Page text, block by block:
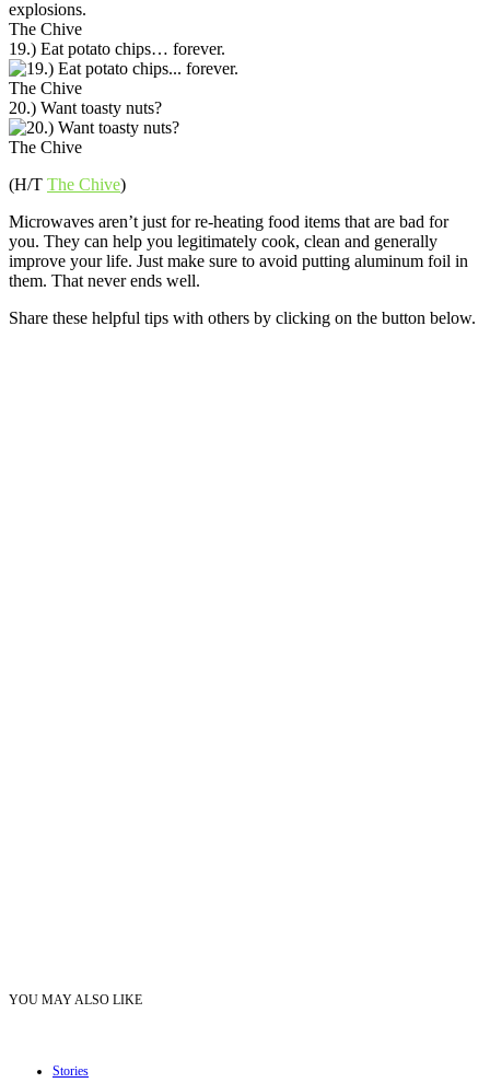
The Chive
19.) Eat potato chips… forever.
The Chive
20.) Want toasty nuts?
The Chive
(H/T The Chive)
Microwaves aren’t just for re-heating food items that are bad for
you. They can help you legitimately cook, clean and generally
improve your life. Just make sure to avoid putting aluminum foil in
them. That never ends well.
Share these helpful tips with others by clicking on the button below.
YOU MAY ALSO LIKE
Stories